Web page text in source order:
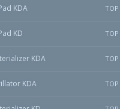
KDA TOP
KD TOP
KDA TOP
KDA TOP